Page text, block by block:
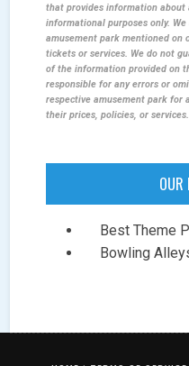
that provides information about
informational purposes only.
amusement park mentioned on
tickets or services. We do not
of the information provided on
responsible for any errors or
respective amusement park for
their prices, policies, or services.
OUR
Best Theme
Bowling